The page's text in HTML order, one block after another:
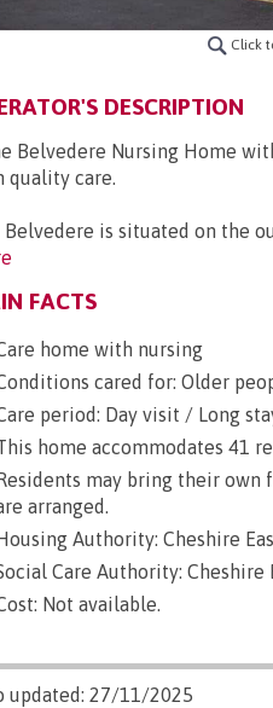
Click
DESCRIPTION
Belvedere Nursing Home
quality care.
Belvedere is situated on the
FACTS
home with nursing
cared for: Older
period: Day visit / Long
home accommodates 41
may bring their
arranged.
Authority: Cheshire
Care Authority: Cheshire
Not available.
updated: 27/11/2025